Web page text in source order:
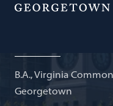
Columbia; Adjunct
Anita
B.A., Virginia
Georgetown